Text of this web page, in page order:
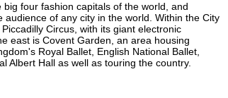
four fashion capitals of the world, and
of any city in the world. Within the City
Circus, with its giant electronic
east is Covent Garden, an area housing
Royal Ballet, English National Ballet,
Albert Hall as well as touring the country.